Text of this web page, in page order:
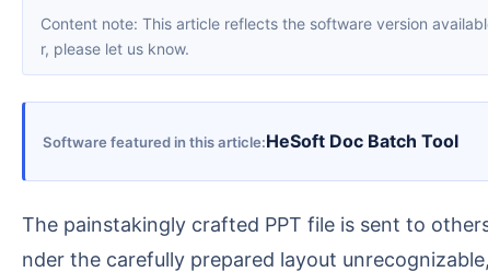
Content note: This article reflects the software version available when it was published. Interfaces and features may change with updates; please refer to the current software. If you find an erro
r, please let us know.
Software featured in this article HeSoft Doc Batch Tool
The painstakingly crafted PPT file is sent to others, and the biggest fear is it being inexplicably and haphazardly altered! A moment's carelessness can re
nder the carefully prepared layout